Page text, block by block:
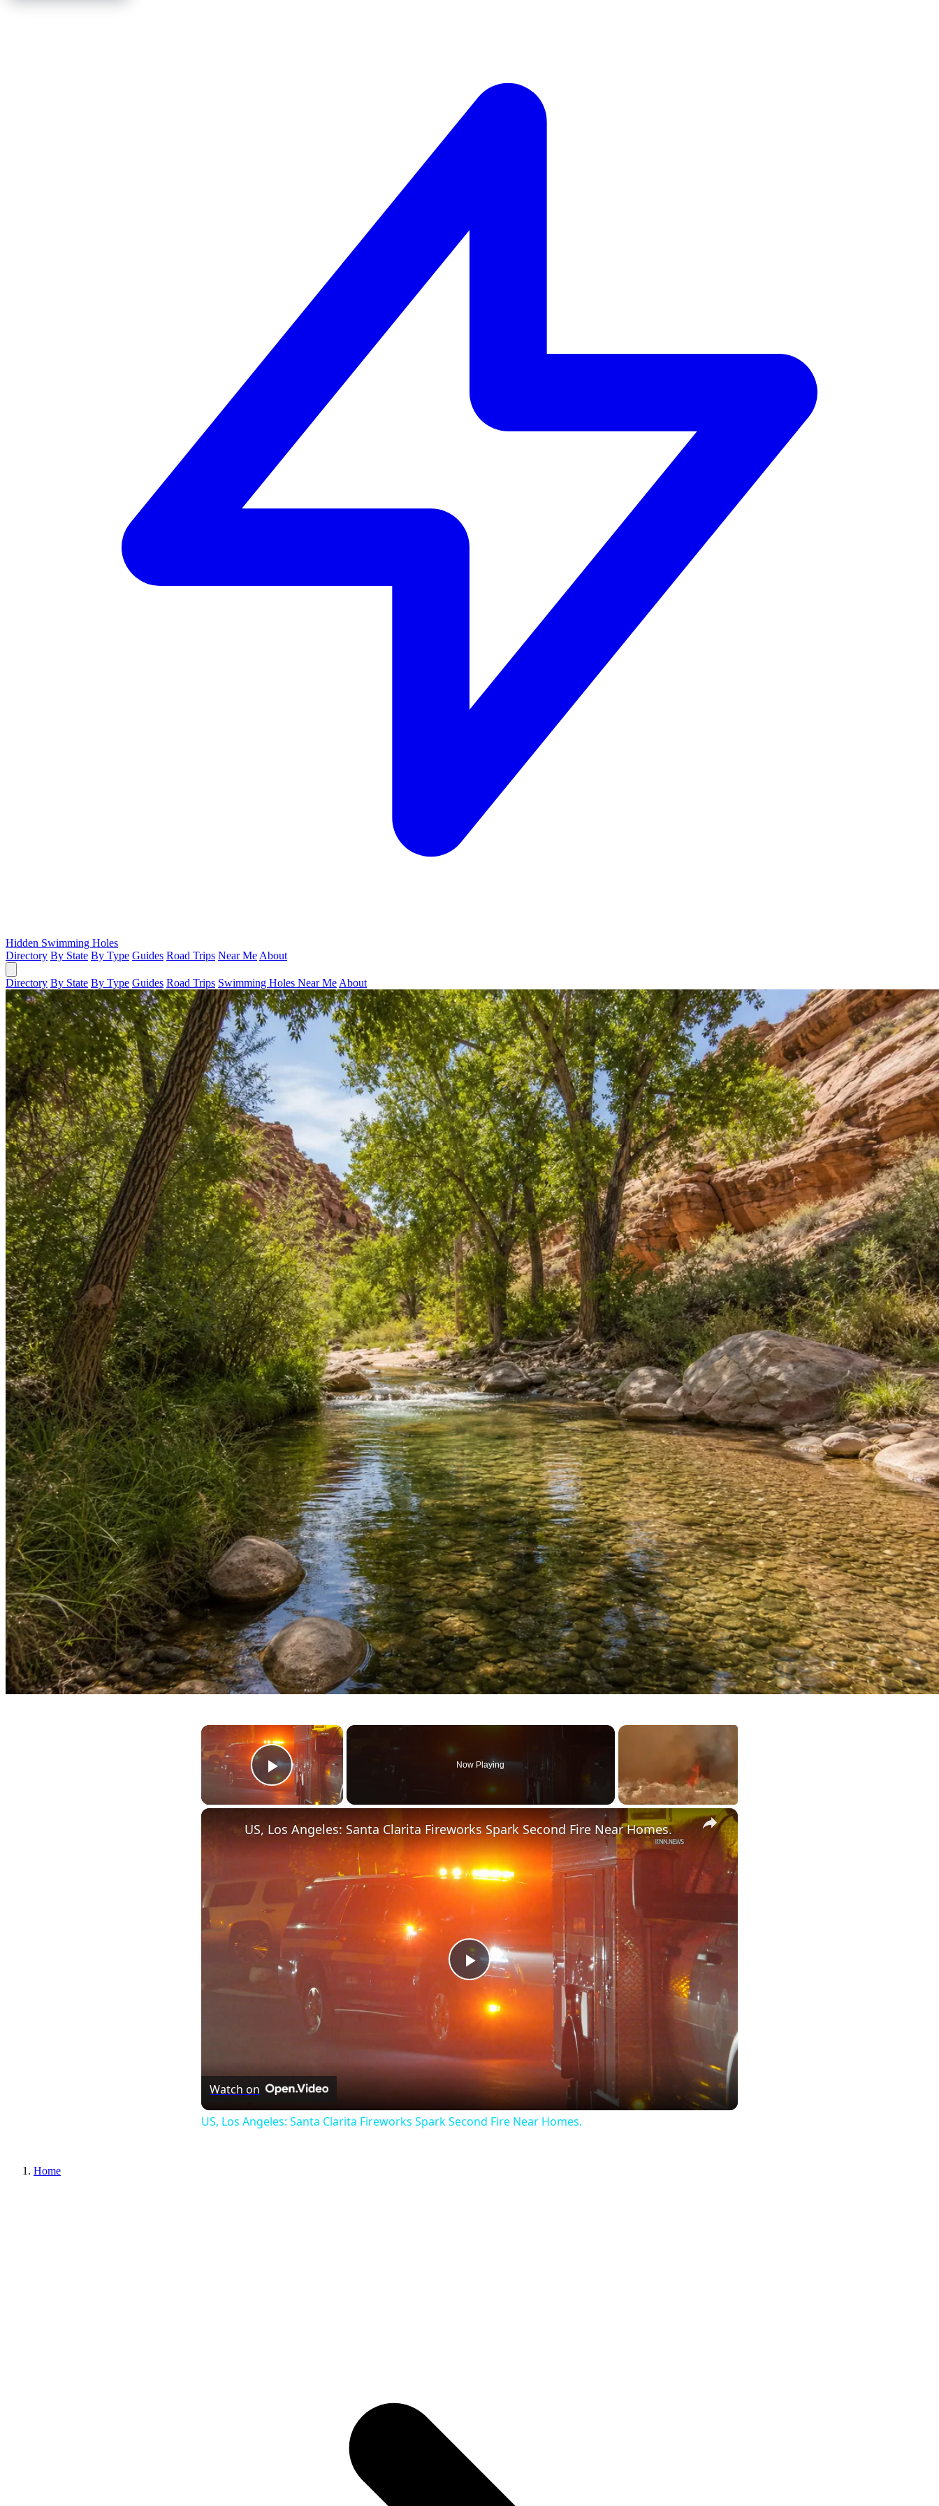
Hidden Swimming Holes
Directory By State By Type Guides Road Trips Near Me About
Directory By State By Type Guides Road Trips Swimming Holes Near Me About
×
Play Video
Now Playing
×
Play
Video
US, Los Angeles: Santa Clarita Fireworks Spark Second Fire Near Homes.
Watch on
US, Los Angeles: Santa Clarita Fireworks Spark Second Fire Near Homes.
Home